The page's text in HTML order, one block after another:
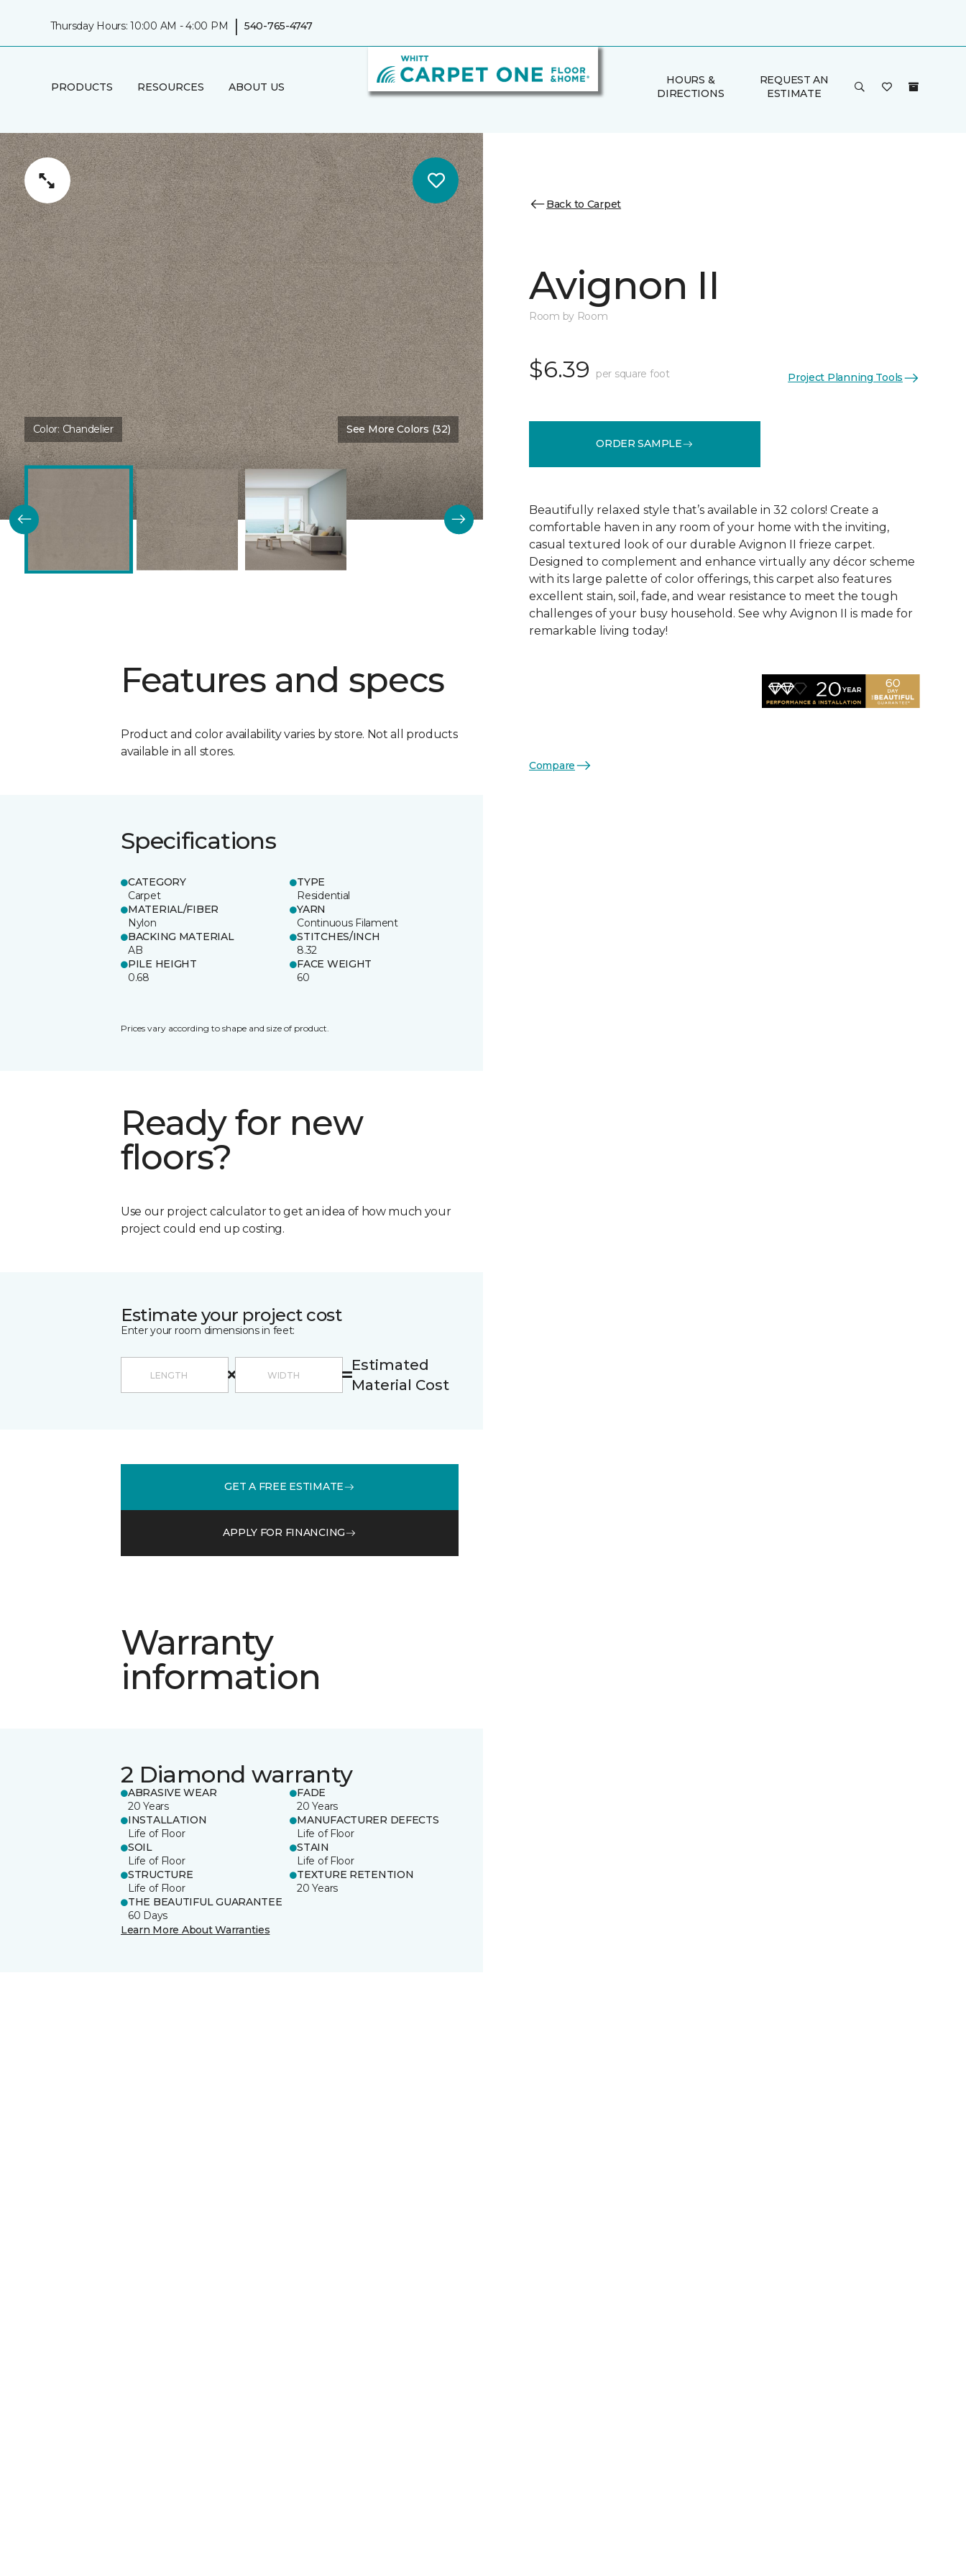
Thursday Hours: 10:00 AM - 4:00 PM | 540-765-4747
PRODUCTS RESOURCES ABOUT US
HOURS &
DIRECTIONS
REQUEST AN
ESTIMATE
Color: Chandelier See More Colors (32)
Features and specs
Product and color availability varies by store. Not all products
available in all stores.
Specifications
CATEGORY
Carpet
TYPE
Residential
MATERIAL/FIBER
Nylon
YARN
Continuous Filament
BACKING MATERIAL
AB
STITCHES/INCH
8.32
PILE HEIGHT
0.68
FACE WEIGHT
60
Prices vary according to shape and size of product.
Ready for new
floors?
Use our project calculator to get an idea of how much your
project could end up costing.
Estimate your project cost
Enter your room dimensions in feet:
Estimated
Material Cost
GET A FREE ESTIMATE
APPLY FOR FINANCING
Warranty
information
2 Diamond warranty
ABRASIVE WEAR
20 Years
FADE
20 Years
INSTALLATION
Life of Floor
MANUFACTURER DEFECTS
Life of Floor
SOIL
Life of Floor
STAIN
Life of Floor
STRUCTURE
Life of Floor
TEXTURE RETENTION
20 Years
THE BEAUTIFUL GUARANTEE
60 Days
Learn More About Warranties
Back to Carpet
Avignon II
Room by Room
$6.39 per square foot Project Planning Tools
ORDER SAMPLE
Beautifully relaxed style that’s available in 32 colors! Create a
comfortable haven in any room of your home with the inviting,
casual textured look of our durable Avignon II frieze carpet.
Designed to complement and enhance virtually any décor scheme
with its large palette of color offerings, this carpet also features
excellent stain, soil, fade, and wear resistance to meet the tough
challenges of your busy household. See why Avignon II is made for
remarkable living today!
Compare